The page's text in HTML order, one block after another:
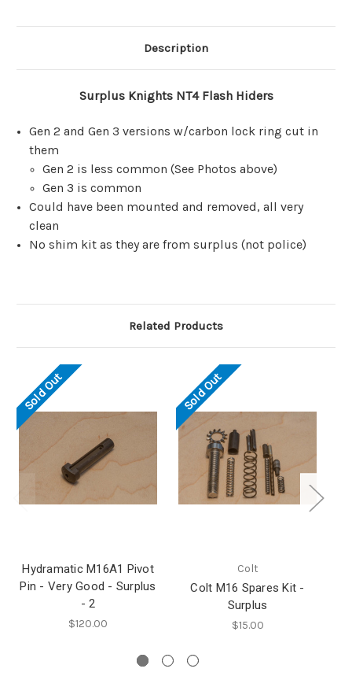
Description
Surplus Knights NT4 Flash Hiders
Gen 2 and Gen 3 versions w/carbon lock ring cut in
them
Gen 2 is less common (See Photos above)
Gen 3 is common
Could have been mounted and removed, all very
clean
No shim kit as they are from surplus (not police)
Related Products
Sold Out
Hydramatic M16A1 Pivot
Pin - Very Good - Surplus
- 2
$120.00
Sold Out
Colt
Colt M16 Spares Kit -
Surplus
$15.00